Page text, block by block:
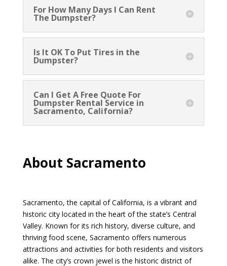
For How Many Days I Can Rent
The Dumpster?
Is It OK To Put Tires in the
Dumpster?
Can I Get A Free Quote For
Dumpster Rental Service in
Sacramento, California?
About Sacramento
Sacramento, the capital of California, is a vibrant and
historic city located in the heart of the state’s Central
Valley. Known for its rich history, diverse culture, and
thriving food scene, Sacramento offers numerous
attractions and activities for both residents and visitors
alike. The city’s crown jewel is the historic district of